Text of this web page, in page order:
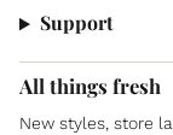
Support
All things fresh
New styles, store